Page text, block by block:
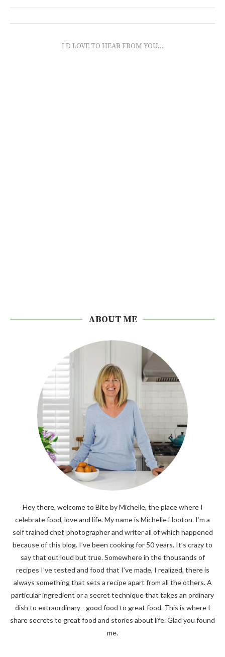
I'D LOVE TO HEAR FROM YOU...
ABOUT ME
Hey there, welcome to Bite by Michelle, the place where I
celebrate food, love and life. My name is Michelle Hooton. I’m a
self trained chef, photographer and writer all of which happened
because of this blog. I’ve been cooking for 50 years. It’s crazy to
say that out loud but true. Somewhere in the thousands of
recipes I’ve tested and food that I’ve made, I realized, there is
always something that sets a recipe apart from all the others. A
particular ingredient or a secret technique that takes an ordinary
dish to extraordinary - good food to great food. This is where I
share secrets to great food and stories about life. Glad you found
me.